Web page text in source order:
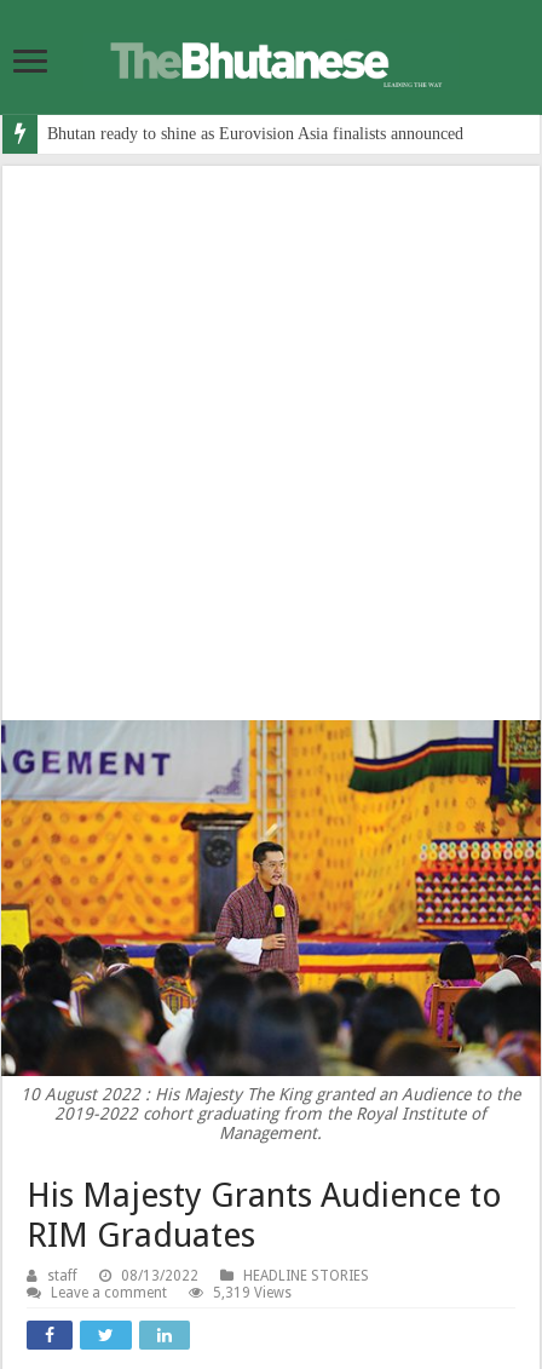
Bhutan ready to shine as Eurovision Asia finalists announced
10 August 2022 : His Majesty The King granted an Audience to the
2019-2022 cohort graduating from the Royal Institute of
Management.
His Majesty Grants Audience to
RIM Graduates
staff 08/13/2022
HEADLINE STORIES
Leave a comment
5,319 Views